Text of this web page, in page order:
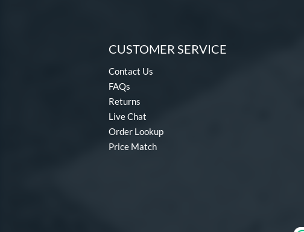
CUSTOMER SERVICE
Contact Us
FAQs
Returns
Live Chat
Order Lookup
Price Match